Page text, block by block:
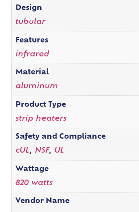
Design
tubular
Features
infrared
Material
aluminum
Product Type
strip heaters
Safety and Compliance
cUL, NSF, UL
Wattage
820 watts
Vendor Name